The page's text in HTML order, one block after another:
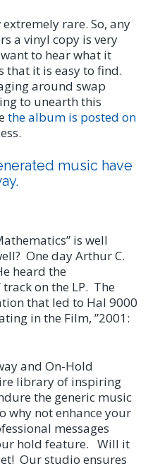
rare. So, any
a vinyl copy is very
to hear what it
that it is easy to find.
around swap
to unearth this
the album is posted on
music have
is well
One day Arthur C.
heard the
on the LP. The
that led to Hal 9000
in the Film, ”2001:
and On-Hold
library of inspiring
the generic music
why not enhance your
messages
hold feature. Will it
Our studio ensures